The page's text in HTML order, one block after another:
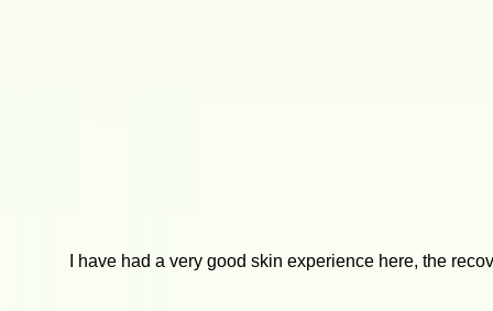
I have had a very good skin experience here, the